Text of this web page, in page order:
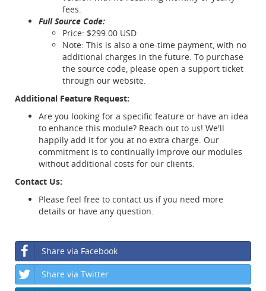
fees.
Full Source Code:
Price: $299.00 USD
Note: This is also a one-time payment, with no
additional charges in the future. To purchase
the source code, please open a support ticket
through our website.
Additional Feature Request:
Are you looking for a specific feature or have an idea
to enhance this module? Reach out to us! We'll
happily add it for you at no extra charge. Our
commitment is to continually improve our modules
without additional costs for our clients.
Contact Us:
Please feel free to contact us if you need more
details or have any question.
Share via Facebook
Share via Twitter